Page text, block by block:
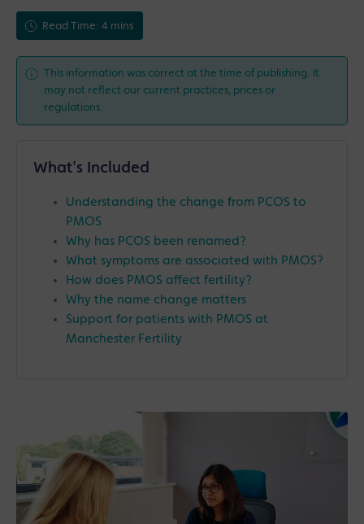
Read Time: 4 mins
This information was correct at the time of publishing. It
may not reflect our current practices, prices or
regulations.
What's Included
Understanding the change from PCOS to
PMOS
Why has PCOS been renamed?
What symptoms are associated with PMOS?
How does PMOS affect fertility?
Why the name change matters
Support for patients with PMOS at
Manchester Fertility